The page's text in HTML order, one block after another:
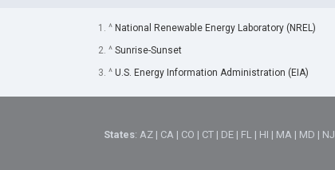
1. ^ National Renewable Energy Laboratory (NREL)
2. ^ Sunrise-Sunset
3. ^ U.S. Energy Information Administration (EIA)
States:AZ | CA | CO | CT | DE | FL | HI | MA | MD | NJ